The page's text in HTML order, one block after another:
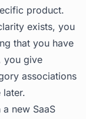
product.
exists, you
that you have
you give
associations
later.
new SaaS